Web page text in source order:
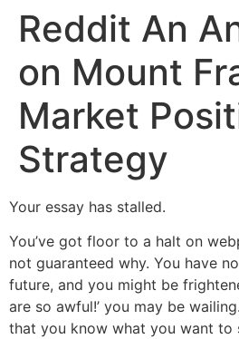
Reddit An
on Mount
Market
Strategy
Your essay has stalled.
You’ve got floor to a halt on
not guaranteed why. You have
future, and you might be
are so awful!’ you may be
that you know what you want to